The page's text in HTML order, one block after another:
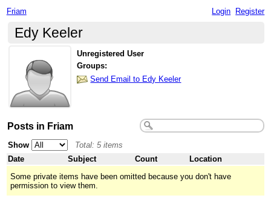
Friam Login Register
Edy Keeler
Unregistered User
Groups:
Send Email to Edy Keeler
Posts in Friam
Show
Total: 5 items
Date
Subject Count
Location
Some private items have been omitted because you don't have
permission to view them.